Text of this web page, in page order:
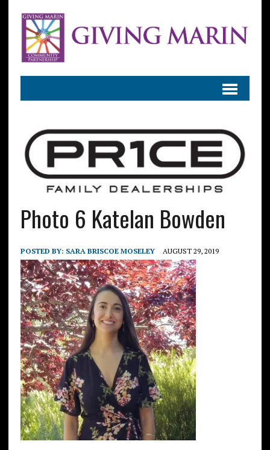
Photo 6 Katelan Bowden
POSTED BY: SARA BRISCOE MOSELEY AUGUST 29, 2019